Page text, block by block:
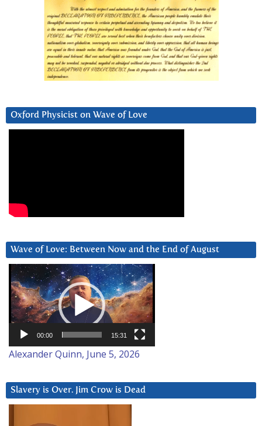
Oxford Physicist on Wave of Love
Wave of Love: Between Now and the End of August
Video
Player
00:00 15:31
Alexander Quinn, June 5, 2026
Slavery is Over. Jim Crow is Dead